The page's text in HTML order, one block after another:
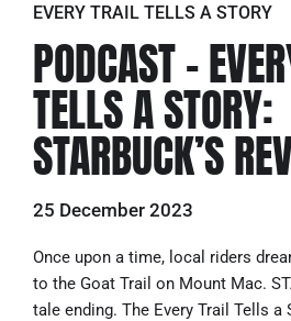
EVERY TRAIL TELLS A STORY
PODCAST –
TELLS A STORY:
STARBUCK’S
25 December 2023
Once upon a time, local riders
to the Goat Trail on Mount Mac.
tale ending. The Every Trail Tells a